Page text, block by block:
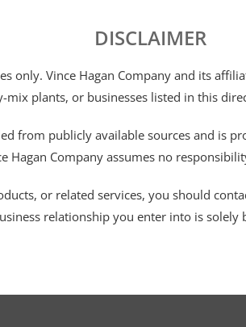
DISCLAIMER
Vince Hagan Company and its
plants, or businesses listed in this
from publicly available sources and is
Hagan Company assumes no
or related services, you should
relationship you enter into is solely